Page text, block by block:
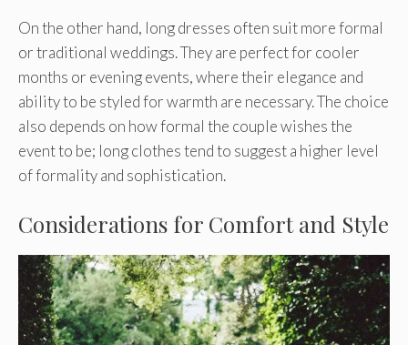
On the other hand, long dresses often suit more formal
or traditional weddings. They are perfect for cooler
months or evening events, where their elegance and
ability to be styled for warmth are necessary. The choice
also depends on how formal the couple wishes the
event to be; long clothes tend to suggest a higher level
of formality and sophistication.
Considerations for Comfort and Style